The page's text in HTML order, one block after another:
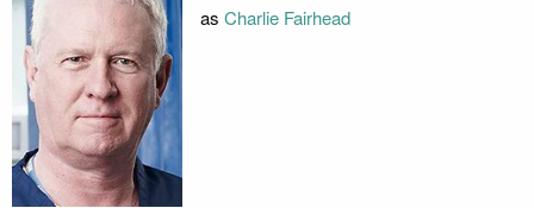
as Charlie Fairhead